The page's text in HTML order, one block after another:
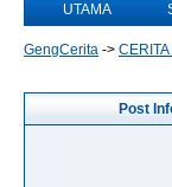
UTAMA
GengCerita -> CERITA
Post